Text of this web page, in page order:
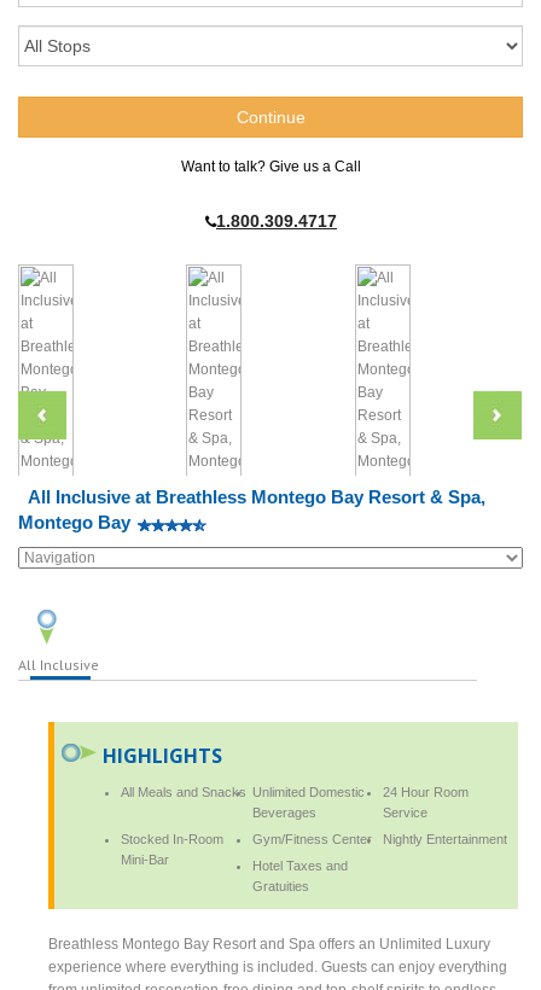
Want to talk? Give us a Call
1.800.309.4717
All Inclusive at Breathless Montego Bay Resort & Spa,
Montego Bay
All Inclusive
HIGHLIGHTS
All Meals and Snacks Unlimited Domestic
Beverages
24 Hour Room
Service
Stocked In-Room
Mini-Bar
Gym/Fitness Center
Nightly Entertainment
Hotel Taxes and
Gratuities
Breathless Montego Bay Resort and Spa offers an Unlimited Luxury
experience where everything is included. Guests can enjoy everything